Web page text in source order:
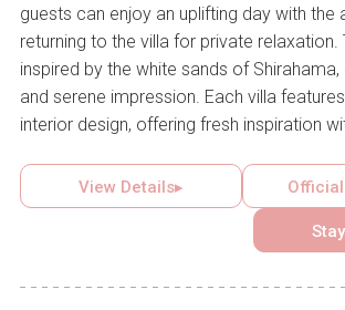
guests can enjoy an uplifting day with the
returning to the villa for private relaxation.
inspired by the white sands of
and serene impression. Each villa
interior design, offering fresh inspiration
the delight of a different stay each time
villa’s greatest attractions.
View Details▸